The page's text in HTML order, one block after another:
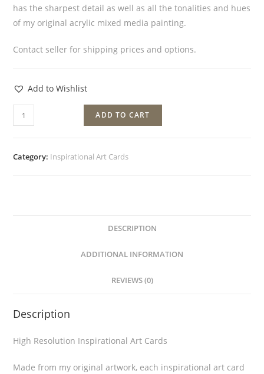
has the sharpest detail as well as all the tonalities and hues
of my original acrylic mixed media painting.
Contact seller for shipping prices and options.
Add to Wishlist
ADD TO CART
Category: Inspirational Art Cards
DESCRIPTION
ADDITIONAL INFORMATION
REVIEWS (0)
Description
High Resolution Inspirational Art Cards
Made from my original artwork, each inspirational art card